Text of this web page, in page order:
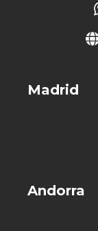
Madrid
Andorra